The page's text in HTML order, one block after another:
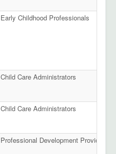
Early Childhood Professionals
Child Care Administrators
Child Care Administrators
Professional Development Providers